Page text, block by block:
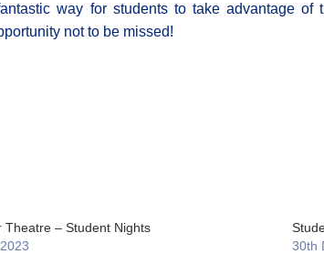
way for students to take advantage
not to be missed!
Theatre – Student Nights
30th